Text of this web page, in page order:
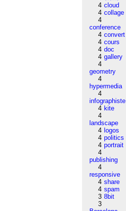
4 cloud
4 collage
4
conference
4 convert
4 cours
4 doc
4 gallery
4
geometry
4
hypermedia
4
infographiste
4 kite
4
landscape
4 logos
4 politics
4 portrait
4
publishing
4
responsive
4 share
4 spam
3 8bit
3